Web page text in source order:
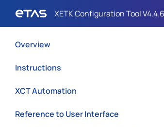
Overview
Instructions
XCT Automation
Reference to User Interface